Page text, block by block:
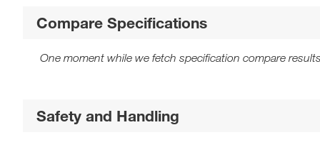
Compare Specifications
One moment while we fetch specification compare
Safety and Handling